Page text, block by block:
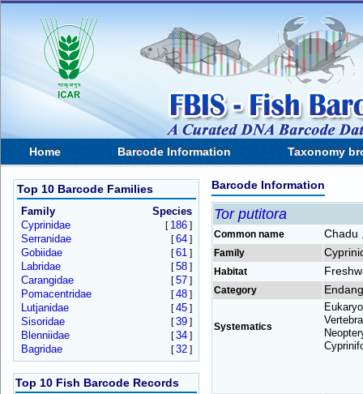
Home Barcode Information Taxonomy
Top 10 Barcode Families
Family
Species
Cyprinidae
[ 186]
Serranidae [64]
Gobiidae [61]
Labridae [58]
Carangidae [57]
Pomacentridae [48]
Lutjanidae [45]
Sisoridae [39]
Blenniidae [34]
Bagridae [32]
Top 10 Fish Barcode Records
Barcode Information
Tor putitora
Common name Chadu
Family
Habitat
Category
Systematics